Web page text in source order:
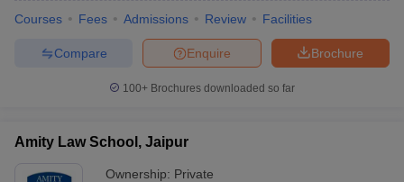
Courses Fees Admissions Review Facilities
Brochure
Enquire
Compare
100+ Brochures downloaded so far
Amity Law School, Jaipur
Ownership: Private